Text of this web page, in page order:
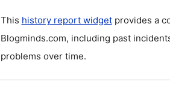
This history report widgetprovides a
Blogminds.com, including past
problems over time.